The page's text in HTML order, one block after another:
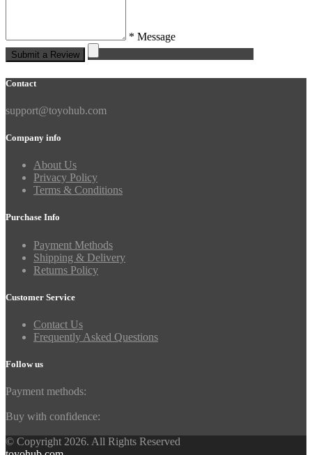
* Message
Submit a Review
Contact
support@toyohub.com
Company info
About Us
Privacy Policy
Terms & Conditions
Purchase Info
Payment Methods
Shipping & Delivery
Returns Policy
Customer Service
Contact Us
Frequently Asked Questions
Follow us
Payment methods:
Buy with confidence:
© Copyright 2026. All Rights Reserved